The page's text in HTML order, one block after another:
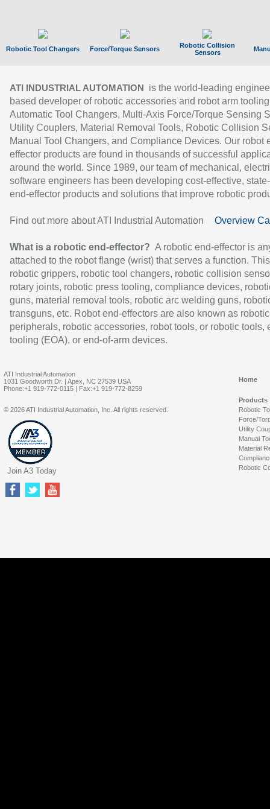
Robotic Tool Changers Force/Torque Sensors
Robotic Collision
Sensors
ATI INDUSTRIAL AUTOMATION
is the world-leading
based developer of robotic accessories and robot arm
Automatic Tool Changers, Multi-Axis Force/Torque Sensing
Utility Couplers, Material Removal Tools, Robotic Collision
Manual Tool Changers, and Compliance Devices. Our robot
effector products are found in thousands of successful
around the world. Since 1989, our team of mechanical,
software engineers has been developing cost-effective,
end-effector products and solutions that improve robotic
Find out more about ATI Industrial Automation Overview
What is a robotic end-effector? A robotic end-effector is
attached to the robot flange (wrist) that serves a function.
robotic grippers, robotic tool changers, robotic collision
rotary joints, robotic press tooling, compliance devices,
guns, material removal tools, robotic arc welding guns,
transguns, etc. Robot end-effectors are also known as robotic
peripherals, robotic accessories, robot tools, or robotic tools,
tooling (EOA), or end-of-arm devices.
ATI Industrial Automation
1031 Goodworth Dr. | Apex, NC 27539 USA
Phone:+1 919-772-0115 | Fax:+1 919-772-8259
Home
Products
Robotic
Force/
Utility
Manual
Material
Robotic
© 2026 ATI Industrial Automation, Inc. All rights reserved.
Join A3 Today